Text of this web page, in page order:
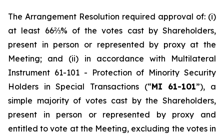
The Arrangement Resolution required approval of: (i)
at least 66⅔% of the votes cast by Shareholders,
present in person or represented by proxy at the
Meeting; and (ii) in accordance with Multilateral
Instrument 61-101 - Protection of Minority Security
Holders in Special Transactions (“MI 61-101”), a
simple majority of votes cast by the Shareholders,
present in person or represented by proxy and
entitled to vote at the Meeting, excluding the votes in